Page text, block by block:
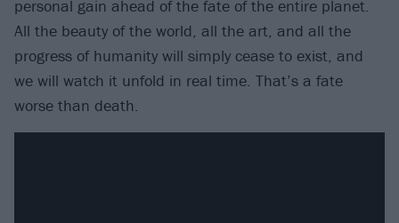
personal gain ahead of the fate of the entire planet.
All the beauty of the world, all the art, and all the
progress of humanity will simply cease to exist, and
we will watch it unfold in real time. That’s a fate
worse than death.